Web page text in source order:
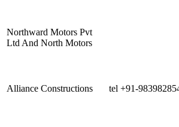
Northward Motors Pvt
Ltd And North Motors
Alliance Constructions tel +91-